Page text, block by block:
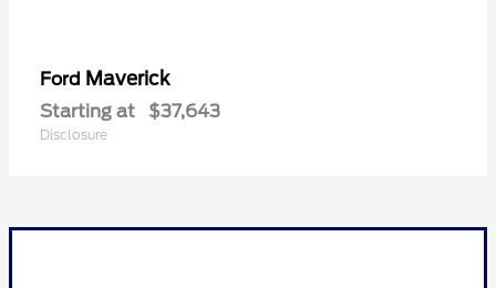
Ford Maverick
Starting at $37,643
Disclosure